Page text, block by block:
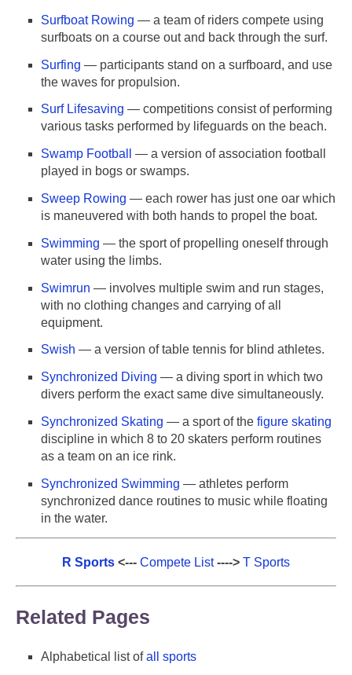
Surfboat Rowing — a team of riders compete using
surfboats on a course out and back through the surf.
Surfing — participants stand on a surfboard, and use
the waves for propulsion.
Surf Lifesaving — competitions consist of performing
various tasks performed by lifeguards on the beach.
Swamp Football
— a version of association football
played in bogs or swamps.
Sweep Rowing — each rower has just one oar which
is maneuvered with both hands to propel the boat.
Swimming — the sport of propelling oneself through
water using the limbs.
Swimrun — involves multiple swim and run stages,
with no clothing changes and carrying of all
equipment.
Swish — a version of table tennis for blind athletes.
Synchronized Diving — a diving sport in which two
divers perform the exact same dive simultaneously.
Synchronized Skating — a sport of the figure skating
discipline in which 8 to 20 skaters perform routines
as a team on an ice rink.
Synchronized Swimming — athletes perform
synchronized dance routines to music while floating
in the water.
R Sports <--- Compete List----> T Sports
Related Pages
Alphabetical list ofall sports